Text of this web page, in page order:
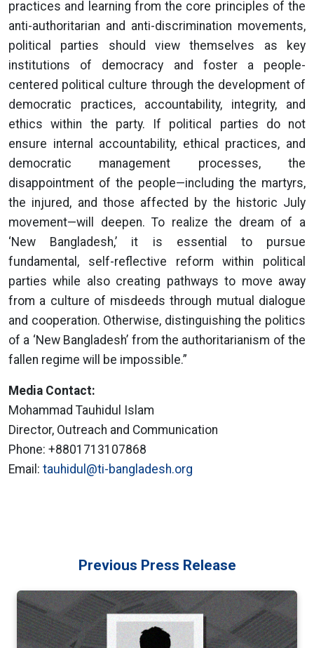
practices and learning from the core principles of the
anti-authoritarian and anti-discrimination movements,
political parties should view themselves as key
institutions of democracy and foster a people-
centered political culture through the development of
democratic practices, accountability, integrity, and
ethics within the party. If political parties do not
ensure internal accountability, ethical practices, and
democratic management processes, the
disappointment of the people—including the martyrs,
the injured, and those affected by the historic July
movement—will deepen. To realize the dream of a
‘New Bangladesh,’ it is essential to pursue
fundamental, self-reflective reform within political
parties while also creating pathways to move away
from a culture of misdeeds through mutual dialogue
and cooperation. Otherwise, distinguishing the politics
of a ‘New Bangladesh’ from the authoritarianism of the
fallen regime will be impossible.”
Media Contact:
Mohammad Tauhidul Islam
Director, Outreach and Communication
Phone: +8801713107868
Email: tauhidul@ti-bangladesh.org
Previous Press Release